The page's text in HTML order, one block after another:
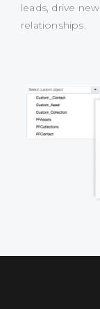
leads, drive
relationships.